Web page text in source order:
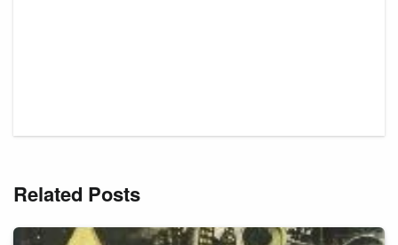
Related Posts